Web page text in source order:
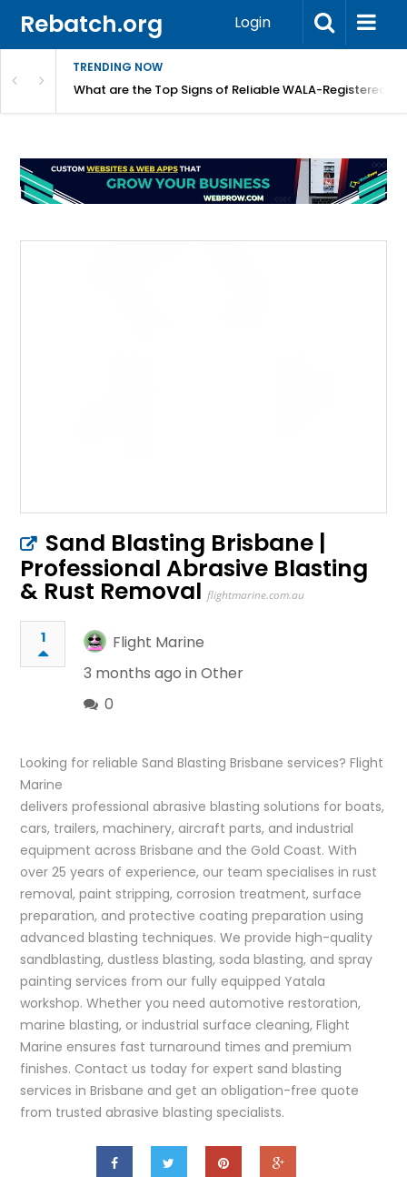
Rebatch.org Login
TRENDING NOW
What are the Top Signs of Reliable WALA-Registered
Sand Blasting Brisbane |
Professional Abrasive Blasting
& Rust Removal flightmarine.com.au
1
Flight Marine
3 months ago inOther
0
Looking for reliable Sand Blasting Brisbane services? Flight
Marine
delivers professional abrasive blasting solutions for boats,
cars, trailers, machinery, aircraft parts, and industrial
equipment across Brisbane and the Gold Coast. With
over 25 years of experience, our team specialises in rust
removal, paint stripping, corrosion treatment, surface
preparation, and protective coating preparation using
advanced blasting techniques. We provide high-quality
sandblasting, dustless blasting, soda blasting, and spray
painting services from our fully equipped Yatala
workshop. Whether you need automotive restoration,
marine blasting, or industrial surface cleaning, Flight
Marine ensures fast turnaround times and premium
finishes. Contact us today for expert sand blasting
services in Brisbane and get an obligation-free quote
from trusted abrasive blasting specialists.